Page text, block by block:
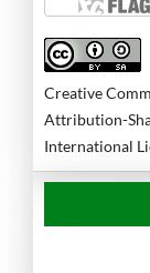
Creative
Attribution-
International